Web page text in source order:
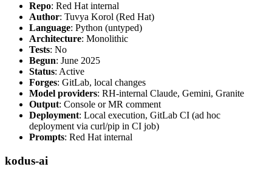
Repo: Red Hat internal
Author: Tuvya Korol (Red Hat)
Language: Python (untyped)
Architecture: Monolithic
Tests: No
Begun: June 2025
Status: Active
Forges: GitLab, local changes
Model providers: RH-internal Claude, Gemini, Granite
Output: Console or MR comment
Deployment: Local execution, GitLab CI (ad hoc
deployment via curl/pip in CI job)
Prompts: Red Hat internal
kodus-ai